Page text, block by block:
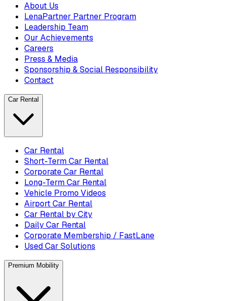
About Us
LenaPartner Partner Program
Leadership Team
Our Achievements
Careers
Press & Media
Sponsorship & Social Responsibility
Contact
Car Rental
Car Rental
Short-Term Car Rental
Corporate Car Rental
Long-Term Car Rental
Vehicle Promo Videos
Airport Car Rental
Car Rental by City
Daily Car Rental
Corporate Membership / FastLane
Used Car Solutions
Premium Mobility